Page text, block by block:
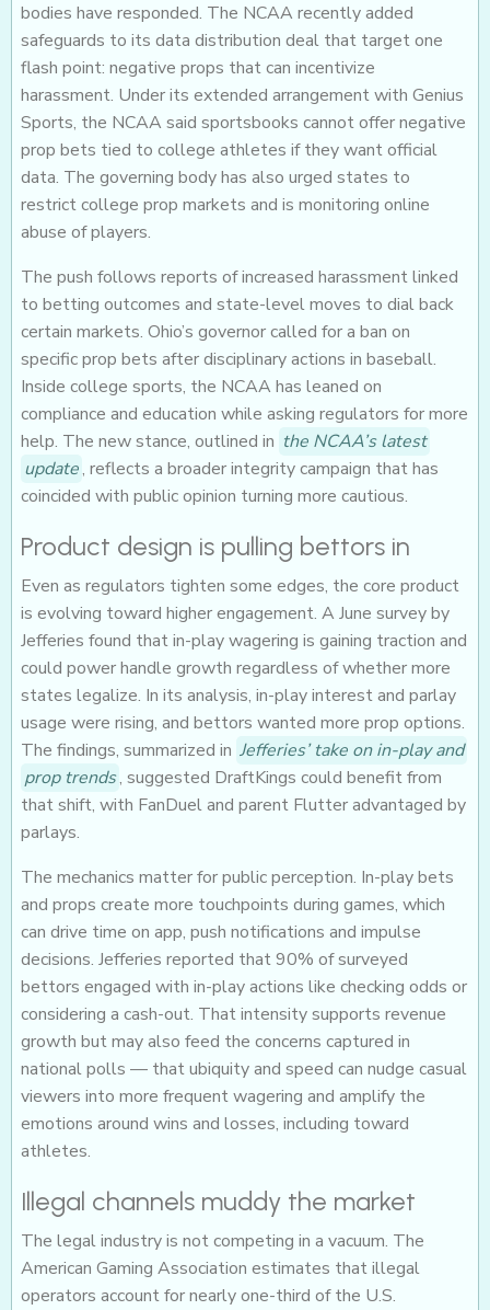
bodies have responded. The NCAA recently added
safeguards to its data distribution deal that target one
flash point: negative props that can incentivize
harassment. Under its extended arrangement with Genius
Sports, the NCAA said sportsbooks cannot offer negative
prop bets tied to college athletes if they want official
data. The governing body has also urged states to
restrict college prop markets and is monitoring online
abuse of players.
The push follows reports of increased harassment linked
to betting outcomes and state-level moves to dial back
certain markets. Ohio’s governor called for a ban on
specific prop bets after disciplinary actions in baseball.
Inside college sports, the NCAA has leaned on
compliance and education while asking regulators for more
help. The new stance, outlined in the NCAA’s latest
update, reflects a broader integrity campaign that has
coincided with public opinion turning more cautious.
Product design is pulling bettors in
Even as regulators tighten some edges, the core product
is evolving toward higher engagement. A June survey by
Jefferies found that in-play wagering is gaining traction and
could power handle growth regardless of whether more
states legalize. In its analysis, in-play interest and parlay
usage were rising, and bettors wanted more prop options.
The findings, summarized in Jefferies’ take on in-play and
prop trends, suggested DraftKings could benefit from
that shift, with FanDuel and parent Flutter advantaged by
parlays.
The mechanics matter for public perception. In-play bets
and props create more touchpoints during games, which
can drive time on app, push notifications and impulse
decisions. Jefferies reported that 90% of surveyed
bettors engaged with in-play actions like checking odds or
considering a cash-out. That intensity supports revenue
growth but may also feed the concerns captured in
national polls — that ubiquity and speed can nudge casual
viewers into more frequent wagering and amplify the
emotions around wins and losses, including toward
athletes.
Illegal channels muddy the market
The legal industry is not competing in a vacuum. The
American Gaming Association estimates that illegal
operators account for nearly one-third of the U.S.